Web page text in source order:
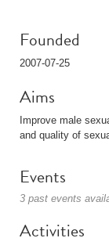
Founded
2007-07-25
Aims
Improve male
and quality of
Events
3 past events
Activities